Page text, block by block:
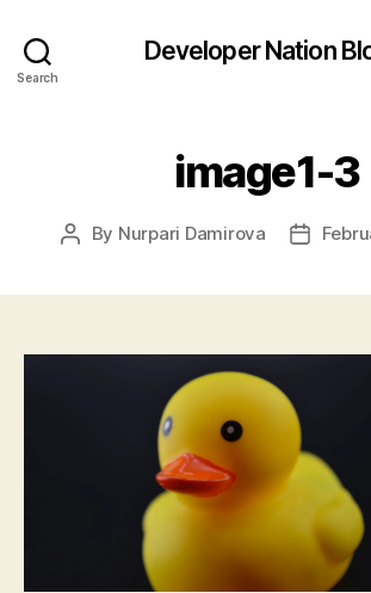
Search
Developer Nation
image1-3
Post
By Nurpari Damirova
Post